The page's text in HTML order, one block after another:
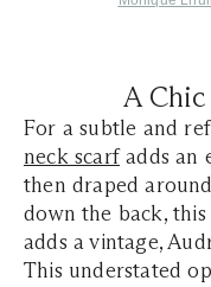
A
For a subtle and
neck scarfadds an
then draped
down the back,
adds a vintage,
This understated